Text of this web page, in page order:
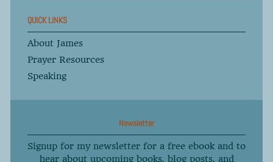
QUICK LINKS
About James
Prayer Resources
Speaking
Newsletter
Signup for my newsletter for a free ebook and to
hear about upcoming books, blog posts, and